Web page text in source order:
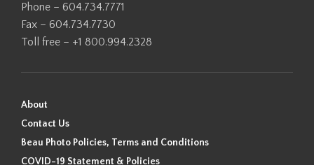
Phone – 604.734.7771
Fax – 604.734.7730
Toll free – +1 800.994.2328
About
Contact Us
Beau Photo Policies, Terms and Conditions
COVID-19 Statement & Policies